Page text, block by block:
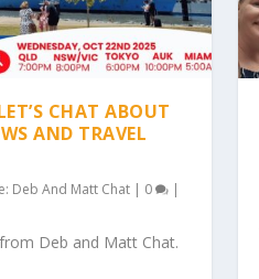
CHAT ABOUT
AND TRAVEL
Deb And Matt Chat | 0 |
Deb and Matt Chat.